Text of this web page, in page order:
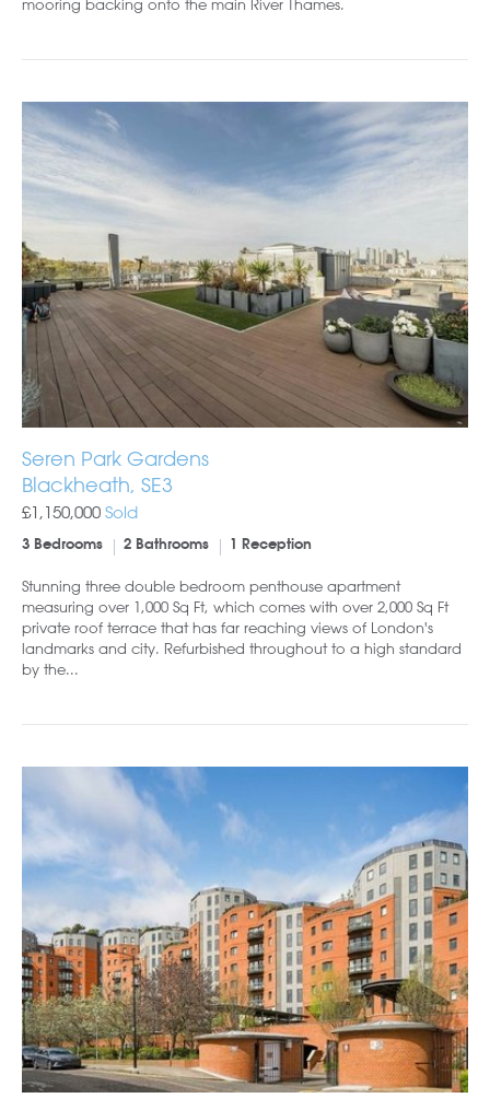
mooring backing onto the main River Thames.
Seren Park Gardens
Blackheath, SE3
£1,150,000 Sold
3 Bedrooms 2 Bathrooms 1 Reception
Stunning three double bedroom penthouse apartment
measuring over 1,000 Sq Ft, which comes with over 2,000 Sq Ft
private roof terrace that has far reaching views of London's
landmarks and city. Refurbished throughout to a high standard
by the...